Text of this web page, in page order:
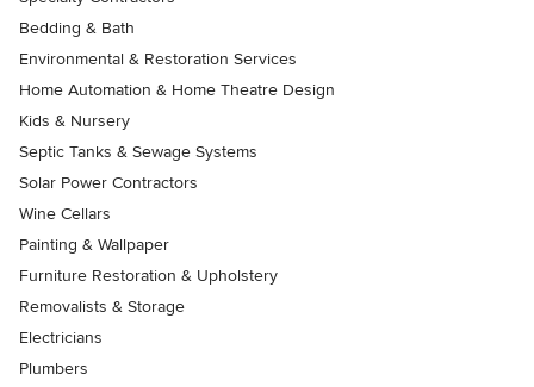
Bedding & Bath
Environmental & Restoration Services
Home Automation & Home Theatre Design
Kids & Nursery
Septic Tanks & Sewage Systems
Solar Power Contractors
Wine Cellars
Painting & Wallpaper
Furniture Restoration & Upholstery
Removalists & Storage
Electricians
Plumbers